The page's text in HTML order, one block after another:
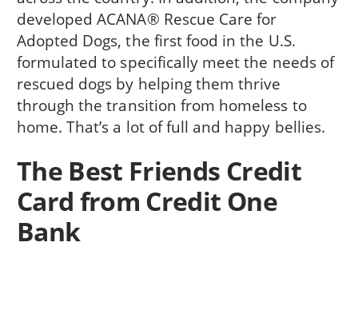
developed ACANA® Rescue Care for
Adopted Dogs, the first food in the U.S.
formulated to specifically meet the needs of
rescued dogs by helping them thrive
through the transition from homeless to
home. That’s a lot of full and happy bellies.
The Best Friends Credit
Card from Credit One
Bank